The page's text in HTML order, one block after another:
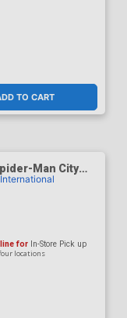
TO CART
Man City
for In-Store Pick up
locations